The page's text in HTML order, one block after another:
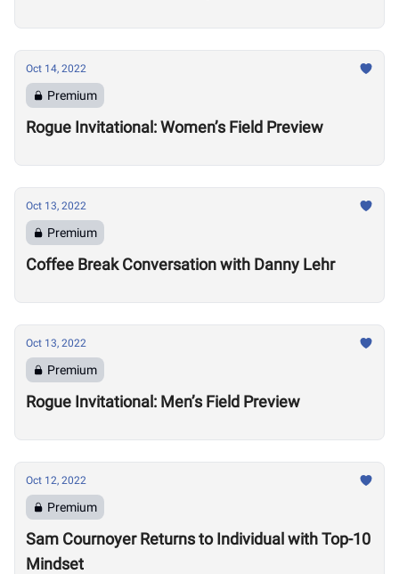
Oct 14, 2022
Premium
Rogue Invitational: Women’s Field Preview
Oct 13, 2022
Premium
Coffee Break Conversation with Danny Lehr
Oct 13, 2022
Premium
Rogue Invitational: Men’s Field Preview
Oct 12, 2022
Premium
Sam Cournoyer Returns to Individual with Top-10
Mindset